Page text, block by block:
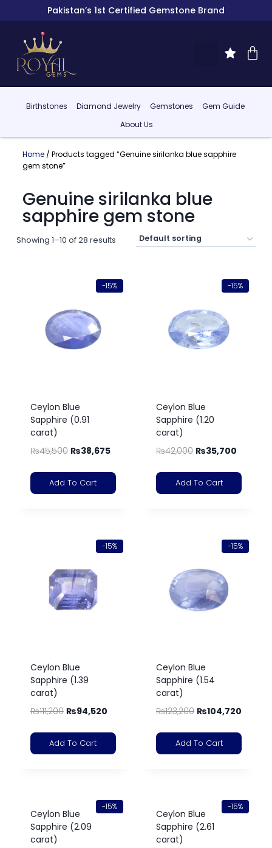
Pakistan’s 1st Certified Gemstone Brand
Birthstones Diamond Jewelry Gemstones
Gem Guide
About Us
Home/ Products tagged “Genuine sirilanka blue sapphire
gem stone”
Genuine sirilanka blue
sapphire gem stone
Showing 1–10 of 28 results
-15%
Ceylon Blue
Sapphire (0.91
carat)
₨45,500 ₨38,675
Add To Cart
-15%
Ceylon Blue
Sapphire (1.20
carat)
₨42,000 ₨35,700
Add To Cart
-15%
Ceylon Blue
Sapphire (1.39
carat)
₨111,200 ₨94,520
Add To Cart
-15%
Ceylon Blue
Sapphire (1.54
carat)
₨123,200 ₨104,720
Add To Cart
-15%
Ceylon Blue
Sapphire (2.09
carat)
-15%
Ceylon Blue
Sapphire (2.61
carat)